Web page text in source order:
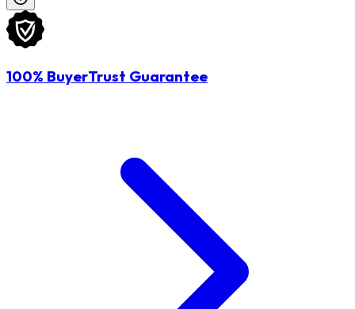
100% BuyerTrust Guarantee